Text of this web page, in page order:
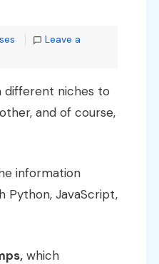
Leave a
different niches to
and of course,
information
Python, JavaScript,
which